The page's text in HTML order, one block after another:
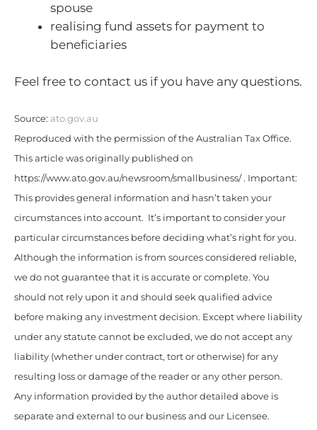
spouse
realising fund assets for payment to
beneficiaries
Feel free to contact us if you have any questions.
Source: ato.gov.au
Reproduced with the permission of the Australian Tax Office.
This article was originally published on
https://www.ato.gov.au/newsroom/smallbusiness/ . Important:
This provides general information and hasn’t taken your
circumstances into account. It’s important to consider your
particular circumstances before deciding what’s right for you.
Although the information is from sources considered reliable,
we do not guarantee that it is accurate or complete. You
should not rely upon it and should seek qualified advice
before making any investment decision. Except where liability
under any statute cannot be excluded, we do not accept any
liability (whether under contract, tort or otherwise) for any
resulting loss or damage of the reader or any other person.
Any information provided by the author detailed above is
separate and external to our business and our Licensee.